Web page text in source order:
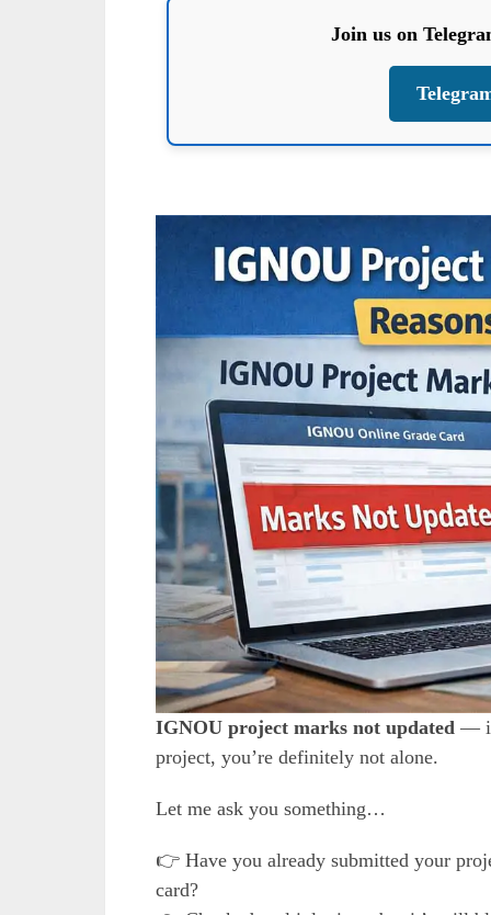
Join us on
IGNOU project marks not updated — if
project, you’re definitely not alone.
Let me ask you something…
👉 Have you already submitted your
card?